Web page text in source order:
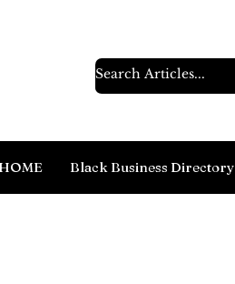
Black Business Directory